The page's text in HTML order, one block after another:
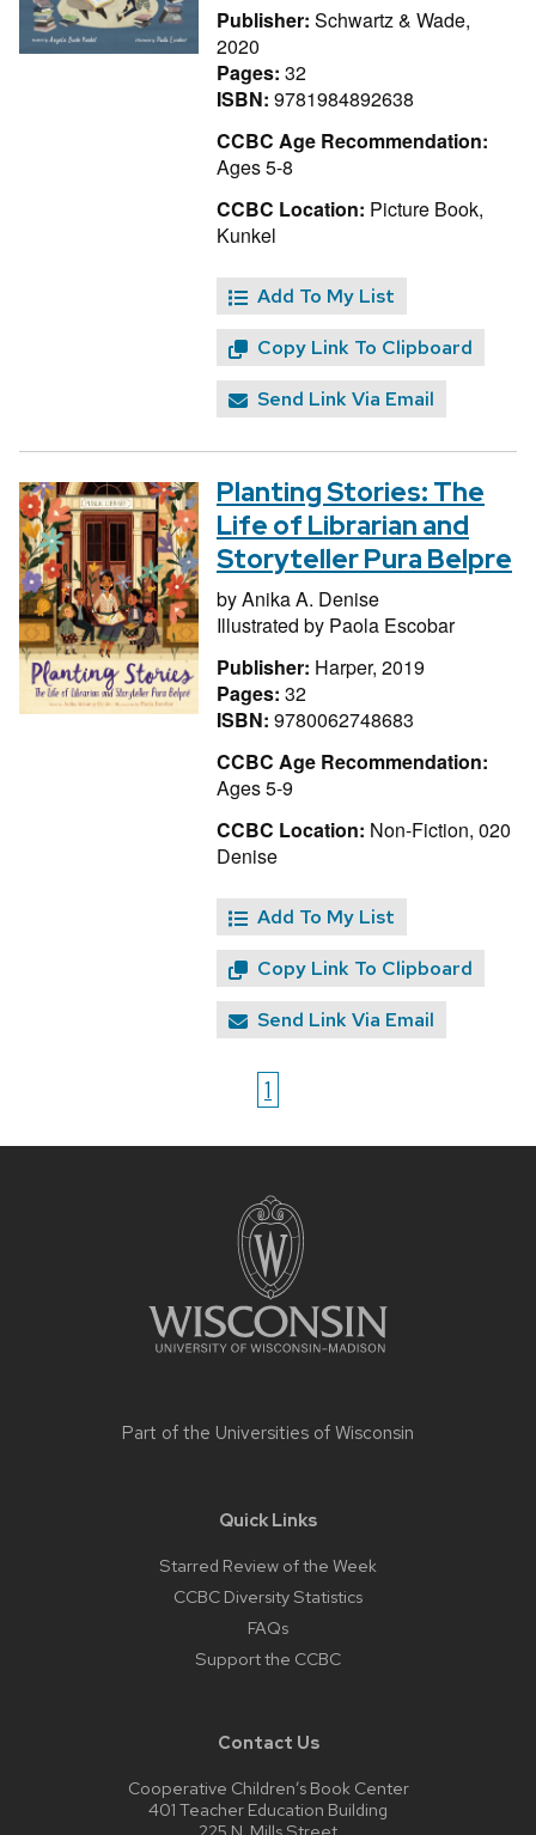
Publisher: Schwartz & Wade,
2020
Pages: 32
ISBN: 9781984892638
CCBC Age Recommendation:
Ages 5-8
CCBC Location: Picture Book,
Kunkel
Add To My List
Copy Link To Clipboard
Send Link Via Email
Planting Stories: The
Life of Librarian and
Storyteller Pura Belpre
byAnika A. Denise
Illustrated by Paola Escobar
Publisher: Harper, 2019
Pages: 32
ISBN: 9780062748683
CCBC Age Recommendation:
Ages 5-9
CCBC Location: Non-Fiction, 020
Denise
Add To My List
Copy Link To Clipboard
Send Link Via Email
1
Part of the Universities of Wisconsin
Quick Links
Starred Review of the Week
CCBC Diversity Statistics
FAQs
Support the CCBC
Contact Us
Cooperative Children’s Book Center
401 Teacher Education Building